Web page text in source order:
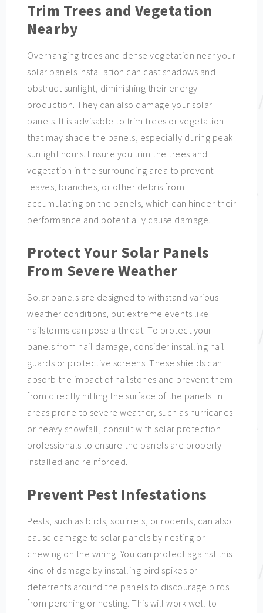
Trim Trees and Vegetation
Nearby
Overhanging trees and dense vegetation near your
solar panels installation can cast shadows and
obstruct sunlight, diminishing their energy
production. They can also damage your solar
panels. It is advisable to trim trees or vegetation
that may shade the panels, especially during peak
sunlight hours. Ensure you trim the trees and
vegetation in the surrounding area to prevent
leaves, branches, or other debris from
accumulating on the panels, which can hinder their
performance and potentially cause damage.
Protect Your Solar Panels
From Severe Weather
Solar panels are designed to withstand various
weather conditions, but extreme events like
hailstorms can pose a threat. To protect your
panels from hail damage, consider installing hail
guards or protective screens. These shields can
absorb the impact of hailstones and prevent them
from directly hitting the surface of the panels. In
areas prone to severe weather, such as hurricanes
or heavy snowfall, consult with solar protection
professionals to ensure the panels are properly
installed and reinforced.
Prevent Pest Infestations
Pests, such as birds, squirrels, or rodents, can also
cause damage to solar panels by nesting or
chewing on the wiring. You can protect against this
kind of damage by installing bird spikes or
deterrents around the panels to discourage birds
from perching or nesting. This will work well to